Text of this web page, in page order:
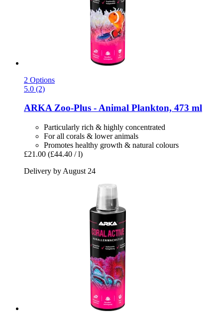
2 Options
5.0 (2)
ARKAZoo-​Plus -​ Animal Plankton, 473 ml
Particularly rich & highly concentrated
For all corals & lower animals
Promotes healthy growth & natural colours
£21.00 (£44.40 / l)
Delivery by August 24